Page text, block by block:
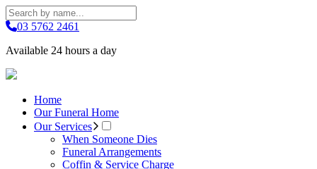
03 5762 2461
Available 24 hours a day
Home
Our Funeral Home
Our Services
When Someone Dies
Funeral Arrangements
Coffin & Service Charge